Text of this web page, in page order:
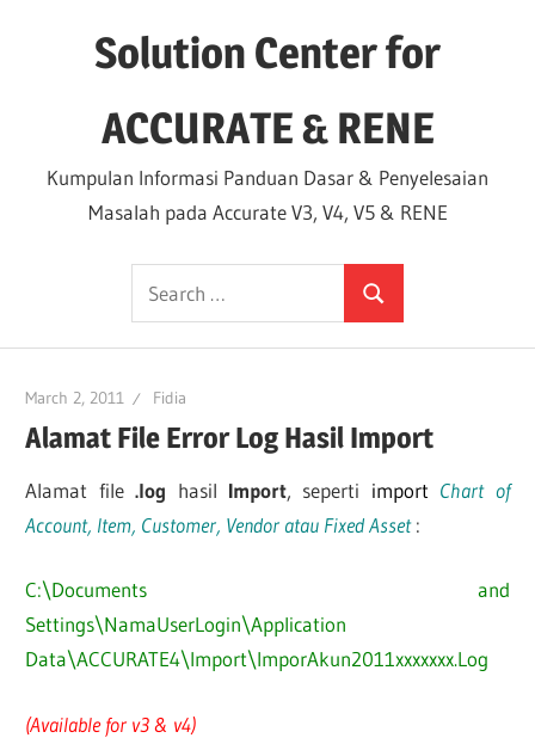
Solution Center for
ACCURATE & RENE
Kumpulan Informasi Panduan Dasar & Penyelesaian
Masalah pada Accurate V3, V4, V5 & RENE
Search
for:
Search
March 2, 2011 Fidia
Alamat File Error Log Hasil Import
Alamat file.log hasil Import, seperti import Chart of
Account, Item, Customer, Vendor atau Fixed Asset:
C:\Documents and
Settings\NamaUserLogin\Application
Data\ACCURATE4\Import\ImporAkun2011xxxxxxx.Log
(Available for v3 & v4)